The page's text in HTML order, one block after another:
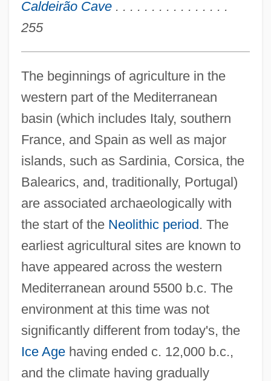
Caldeirão Cave. . . . . . . . . . . . . . . .
255
The beginnings of agriculture in the
western part of the Mediterranean
basin (which includes Italy, southern
France, and Spain as well as major
islands, such as Sardinia, Corsica, the
Balearics, and, traditionally, Portugal)
are associated archaeologically with
the start of the Neolithic period. The
earliest agricultural sites are known to
have appeared across the western
Mediterranean around 5500 b.c. The
environment at this time was not
significantly different from today's, the
Ice Agehaving ended c. 12,000 b.c.,
and the climate having gradually